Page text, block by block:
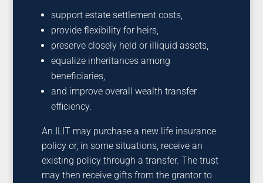
support estate settlement costs,
provide flexibility for heirs,
preserve closely held or illiquid assets,
equalize inheritances among
beneficiaries,
and improve overall wealth transfer
efficiency.
An ILIT may purchase a new life insurance
policy or, in some situations, receive an
existing policy through a transfer. The trust
may then receive gifts from the grantor to